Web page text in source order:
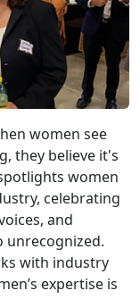
women see
they believe it's
women
celebrating
and
with industry
expertise is